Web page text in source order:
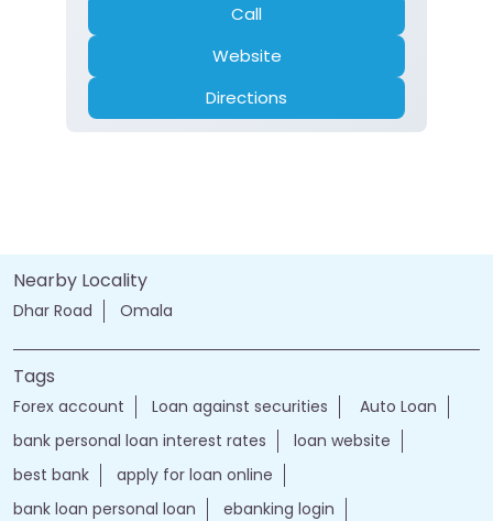
Call
Website
Directions
Nearby Locality
Dhar Road Omala
Tags
Forex account Loan against securities
Auto Loan
bank personal loan interest rates
loan website
best bank
apply for loan online
bank loan personal loan
ebanking login